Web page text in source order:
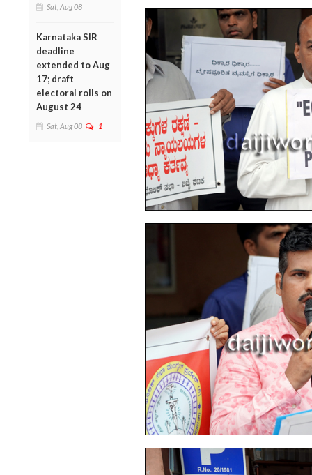
Sat, Aug 08
Karnataka SIR
deadline
extended to Aug
17; draft
electoral rolls on
August 24
Sat, Aug 08 1